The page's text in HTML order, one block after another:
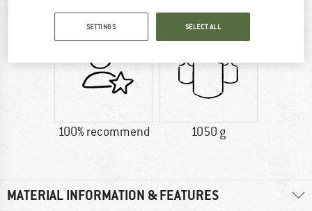
Big Agnes
100% recommend 1050 g
MATERIAL INFORMATION & FEATURES
SETTINGS SELECT ALL